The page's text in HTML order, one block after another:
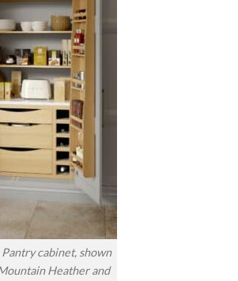
cabinet, shown
Heather and